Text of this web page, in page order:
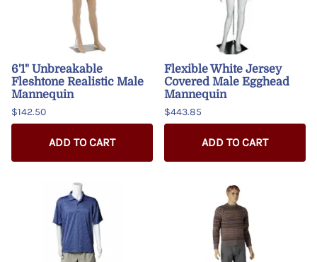
6'1" Unbreakable
Fleshtone Realistic Male
Mannequin
$142.50
ADD TO CART
Flexible White Jersey
Covered Male Egghead
Mannequin
$443.85
ADD TO CART